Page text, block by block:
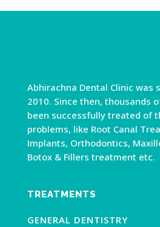
Abhirachna Dental Clinic was
2010. Since then, thousands
been successfully treated of
problems, like Root Canal
Implants, Orthodontics,
Botox & Fillers treatment etc.
TREATMENTS
GENERAL DENTISTRY